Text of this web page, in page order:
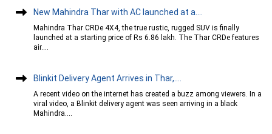
New Mahindra Thar with AC launched at a....
Mahindra Thar CRDe 4X4, the true rustic, rugged SUV is finally
launched at a starting price of Rs 6.86 lakh. The Thar CRDe features
air....
Blinkit Delivery Agent Arrives in Thar,....
A recent video on the internet has created a buzz among viewers. In a
viral video, a Blinkit delivery agent was seen arriving in a black
Mahindra....